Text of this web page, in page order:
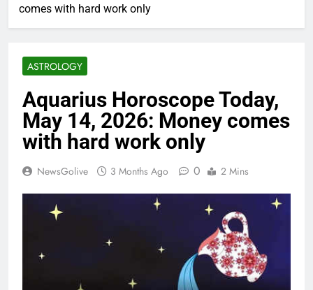
comes with hard work only
ASTROLOGY
Aquarius Horoscope Today,
May 14, 2026: Money comes
with hard work only
NewsGolive 3 Months Ago 0 2 Mins